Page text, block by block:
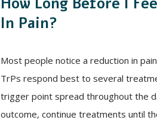
In Pain?
Most people notice a reduction in
TrPs respond best to several
trigger point spread throughout the
outcome, continue treatments until